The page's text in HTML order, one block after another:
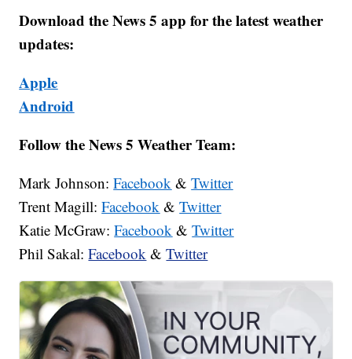
Download the News 5 app for the latest weather
updates:
Apple
Android
Follow the News 5 Weather Team:
Mark Johnson:Facebook &Twitter
Trent Magill:Facebook &Twitter
Katie McGraw:Facebook &Twitter
Phil Sakal:Facebook &Twitter